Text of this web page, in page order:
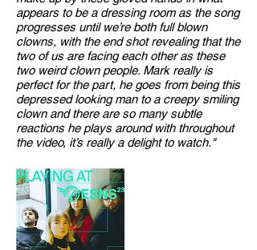
appears to be a dressing room as the song
progresses until we’re both full blown
clowns, with the end shot revealing that the
two of us are facing each other as these
two weird clown people. Mark really is
perfect for the part, he goes from being this
depressed looking man to a creepy smiling
clown and there are so many subtle
reactions he plays around with throughout
the video, it’s really a delight to watch."